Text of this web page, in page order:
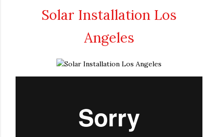
Solar Installation Los
Angeles